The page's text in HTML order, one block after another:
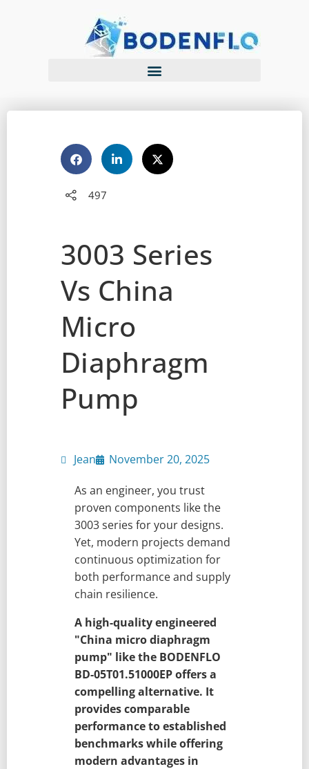
497
3003 Series
Vs China
Micro
Diaphragm
Pump
Jean November 20, 2025
As an engineer, you trust
proven components like the
3003 series for your designs.
Yet, modern projects demand
continuous optimization for
both performance and supply
chain resilience.
A high-quality engineered
"China micro diaphragm
pump" like the BODENFLO
BD-05T01.51000EP offers a
compelling alternative. It
provides comparable
performance to established
benchmarks while offering
modern advantages in